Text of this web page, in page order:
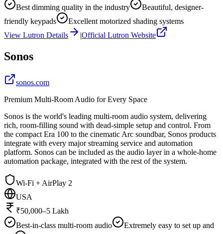
Best dimming quality in the industry
Beautiful, designer-
friendly keypads
Excellent motorized shading systems
View Lutron Details |Official Lutron Website
Sonos
sonos.com
Premium Multi-Room Audio for Every Space
Sonos is the world's leading multi-room audio system, delivering
rich, room-filling sound with dead-simple setup and control. From
the compact Era 100 to the cinematic Arc soundbar, Sonos products
integrate with every major streaming service and automation
platform. Sonos can be included as the audio layer in a whole-home
automation package, integrated with the rest of the system.
Wi-Fi + AirPlay 2
USA
₹50,000–5 Lakh
Best-in-class multi-room audio
Extremely easy to set up and